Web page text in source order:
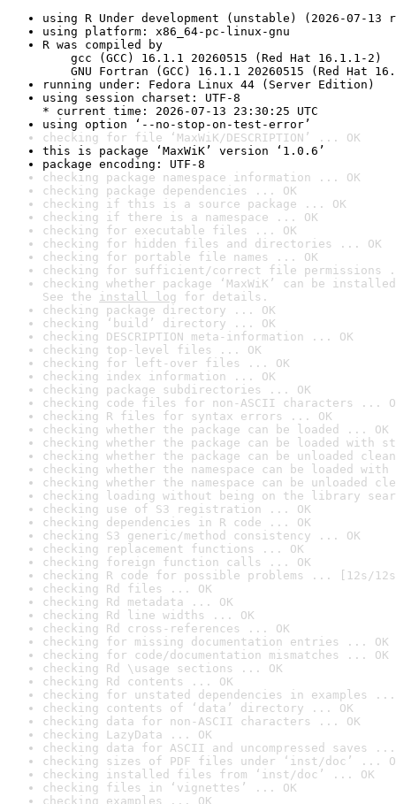
using R Under development (unstable) (2026-07-13
using platform: x86_64-pc-linux-gnu
R was compiled by
gcc (GCC) 16.1.1 20260515 (Red Hat 16.1.1-2)
GNU Fortran (GCC) 16.1.1 20260515 (Red Hat
running under: Fedora Linux 44 (Server Edition)
using session charset: UTF-8
* current time: 2026-07-13 23:30:25 UTC
using option ‘--no-stop-on-test-error’
checking for file ‘MaxWiK/DESCRIPTION’ ... OK
this is package ‘MaxWiK’ version ‘1.0.6’
package encoding: UTF-8
checking package namespace information ... OK
checking package dependencies ... OK
checking if this is a source package ... OK
checking if there is a namespace ... OK
checking for executable files ... OK
checking for hidden files and directories ... OK
checking for portable file names ... OK
checking for sufficient/correct file permissions
checking whether package ‘MaxWiK’ can be
See the install log for details.
checking package directory ... OK
checking ‘build’ directory ... OK
checking DESCRIPTION meta-information ... OK
checking top-level files ... OK
checking for left-over files ... OK
checking index information ... OK
checking package subdirectories ... OK
checking code files for non-ASCII characters ...
checking R files for syntax errors ... OK
checking whether the package can be loaded ... OK
checking whether the package can be loaded with
checking whether the package can be unloaded
checking whether the namespace can be loaded
checking whether the namespace can be unloaded
checking loading without being on the library
checking use of S3 registration ... OK
checking dependencies in R code ... OK
checking S3 generic/method consistency ... OK
checking replacement functions ... OK
checking foreign function calls ... OK
checking R code for possible problems ... [12s/
checking Rd files ... OK
checking Rd metadata ... OK
checking Rd line widths ... OK
checking Rd cross-references ... OK
checking for missing documentation entries ... OK
checking for code/documentation mismatches ... OK
checking Rd \usage sections ... OK
checking Rd contents ... OK
checking for unstated dependencies in examples ...
checking contents of ‘data’ directory ... OK
checking data for non-ASCII characters ... OK
checking LazyData ... OK
checking data for ASCII and uncompressed saves ...
checking sizes of PDF files under ‘inst/doc’ ...
checking installed files from ‘inst/doc’ ... OK
checking files in ‘vignettes’ ... OK
checking examples ... OK